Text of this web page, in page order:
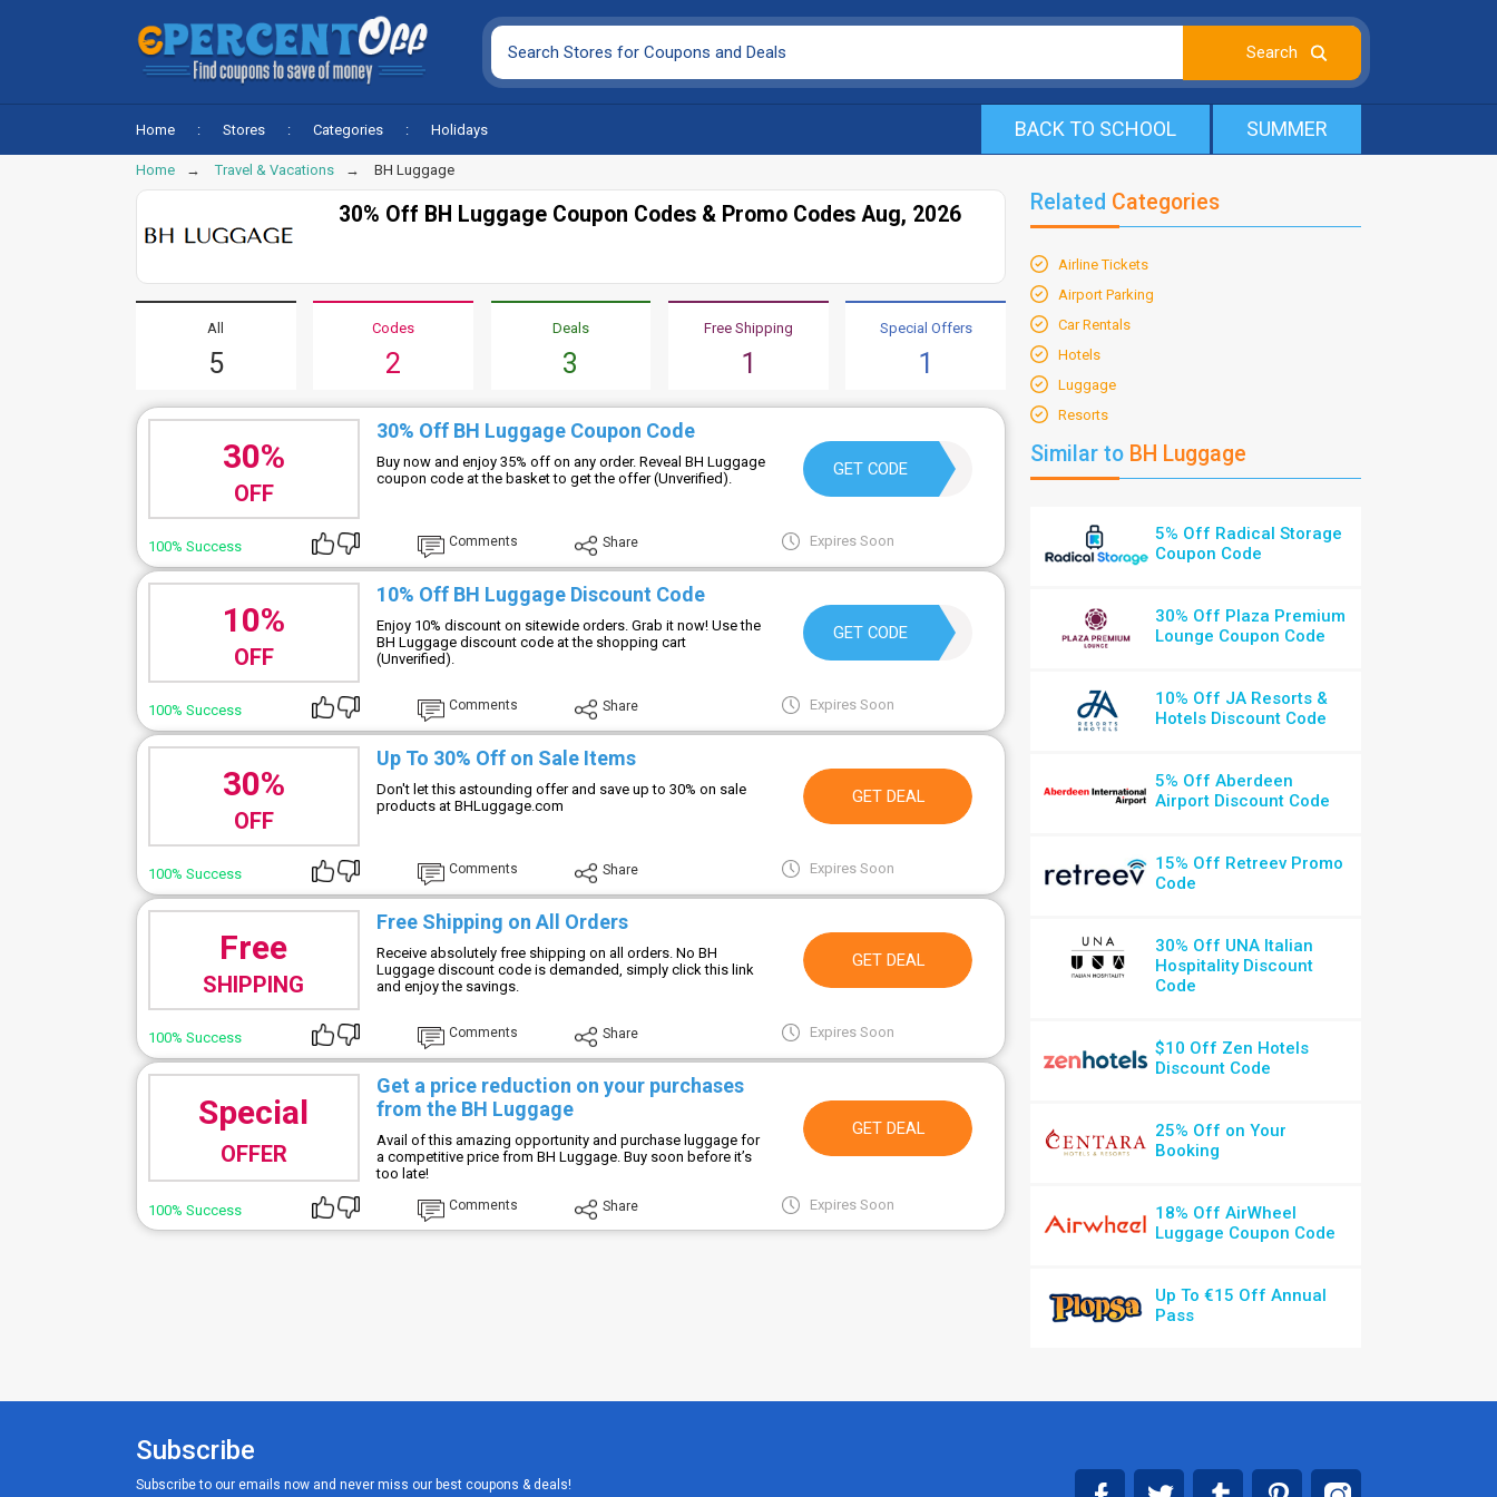
Home Stores Categories Holidays BACK TO SCHOOL SUMMER
Home Travel & Vacations BH Luggage
30% Off BH Luggage Coupon Codes & Promo Codes Aug, 2026
All
5
Codes
2
Deals
3
Free Shipping
1
Special Offers
1
30%
OFF
30% Off BH Luggage Coupon Code
Buy now and enjoy 35% off on any order. Reveal BH Luggage
coupon code at the basket to get the offer (Unverified).
GET CODE
LUANPARIS30
100% Success Comments Share Expires Soon
10%
OFF
10% Off BH Luggage Discount Code
Enjoy 10% discount on sitewide orders. Grab it now! Use the
BH Luggage discount code at the shopping cart
(Unverified).
GET CODEBH10
100% Success Comments Share Expires Soon
30%
OFF
Up To 30% Off on Sale Items
Don't let this astounding offer and save up to 30% on sale
products at BHLuggage.com
GET DEAL
100% Success Comments Share Expires Soon
Free
SHIPPING
Free Shipping on All Orders
Receive absolutely free shipping on all orders. No BH
Luggage discount code is demanded, simply click this link
and enjoy the savings.
GET DEAL
100% Success Comments Share Expires Soon
Special
OFFER
Get a price reduction on your purchases
from the BH Luggage
Avail of this amazing opportunity and purchase luggage for
a competitive price from BH Luggage. Buy soon before it’s
too late!
GET DEAL
100% Success Comments Share Expires Soon
Related Categories
Airline Tickets
Airport Parking
Car Rentals
Hotels
Luggage
Resorts
Similar to BH Luggage
5% Off Radical Storage
Coupon Code
30% Off Plaza Premium
Lounge Coupon Code
10% Off JA Resorts &
Hotels Discount Code
5% Off Aberdeen
Airport Discount Code
15% Off Retreev Promo
Code
30% Off UNA Italian
Hospitality Discount
Code
$10 Off Zen Hotels
Discount Code
25% Off on Your
Booking
18% Off AirWheel
Luggage Coupon Code
Up To €15 Off Annual
Pass
Subscribe
Subscribe to our emails now and never miss our best coupons & deals!